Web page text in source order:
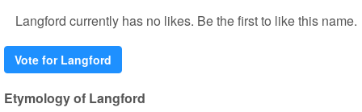
Langford currently has no likes. Be the first to like this name.
Vote for Langford
Etymology of Langford